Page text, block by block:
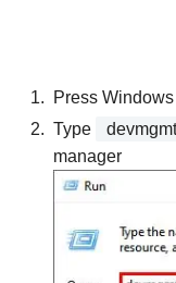
Press
Type
manager